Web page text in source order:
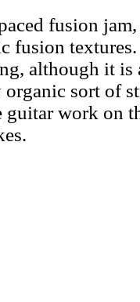
fusion
fusion
although it is
organic sort of
guitar work on